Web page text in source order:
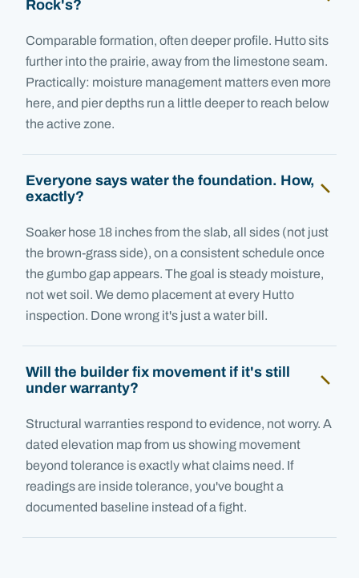
Rock's?
Comparable formation, often deeper profile. Hutto sits
further into the prairie, away from the limestone seam.
Practically: moisture management matters even more
here, and pier depths run a little deeper to reach below
the active zone.
Everyone says water the foundation. How,
exactly?
Soaker hose 18 inches from the slab, all sides (not just
the brown-grass side), on a consistent schedule once
the gumbo gap appears. The goal is steady moisture,
not wet soil. We demo placement at every Hutto
inspection. Done wrong it's just a water bill.
Will the builder fix movement if it's still
under warranty?
Structural warranties respond to evidence, not worry. A
dated elevation map from us showing movement
beyond tolerance is exactly what claims need. If
readings are inside tolerance, you've bought a
documented baseline instead of a fight.